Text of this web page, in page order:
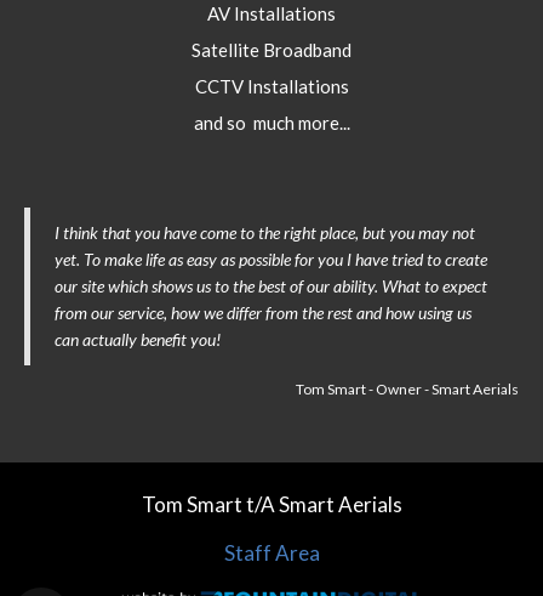
AV Installations
Satellite Broadband
CCTV Installations
and so much more...
I think that you have come to the right place, but you may not
yet. To make life as easy as possible for you I have tried to create
our site which shows us to the best of our ability. What to expect
from our service, how we differ from the rest and how using us
can actually benefit you!
Tom Smart - Owner - Smart Aerials
Tom Smart t/A Smart Aerials
Staff Area